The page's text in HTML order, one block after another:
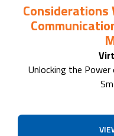
Considerations
Unlocking the